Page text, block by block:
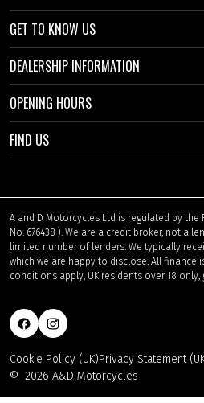
GET TO KNOW US
DEALERSHIP INFORMATION
OPENING HOURS
FIND US
A and D Motorcycles Ltd is regulated by the
No. 676438 ). We are a credit broker, not a
limited number of lenders. We typically
which we are happy to disclose. All finance
conditions apply, UK residents over 18
© 2026 A&D Motorcycles
Cookie Policy (UK)Privacy Statement